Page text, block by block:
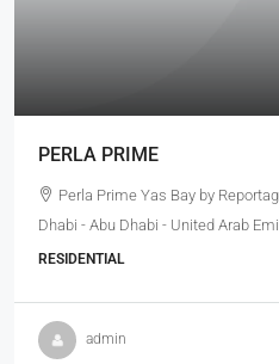
PERLA PRIME
Perla Prime Yas Bay by
Dhabi - Abu Dhabi - United Arab
RESIDENTIAL
admin